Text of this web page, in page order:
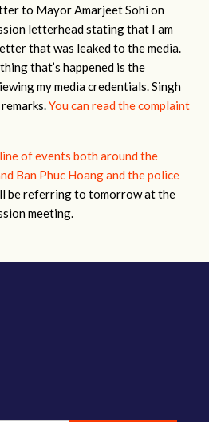
to Mayor Amarjeet Sohi on
letterhead stating that I am
that was leaked to the media.
that’s happened is the
my media credentials. Singh
You can read the complaint
of events both around the
Ban Phuc Hoang and the police
be referring to tomorrow at the
meeting.